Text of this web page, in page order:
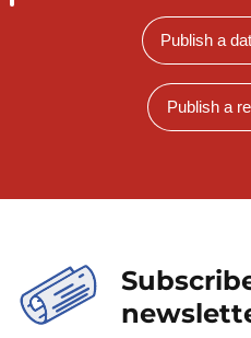
Publish a
Publish a